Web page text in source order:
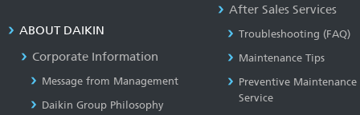
ABOUT DAIKIN
Corporate Information
Message from Management
Daikin Group Philosophy
After Sales Services
Troubleshooting (FAQ)
Maintenance Tips
Preventive Maintenance
Service